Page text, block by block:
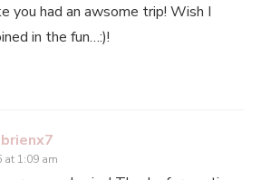
you had an awsome trip! Wish I
in the fun…:)!
at 1:09 am